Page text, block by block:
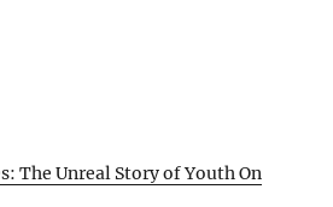
The Unreal Story of Youth On